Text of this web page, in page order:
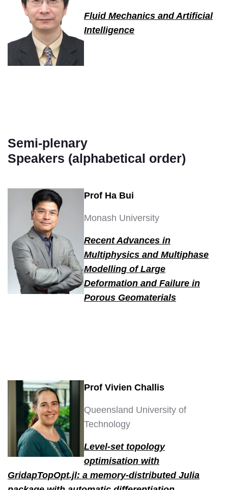
Fluid Mechanics and Artificial
Intelligence
Semi-plenary
Speakers (alphabetical order)
Prof Ha Bui
Monash University
Recent Advances in
Multiphysics and Multiphase
Modelling of Large
Deformation and Failure in
Porous Geomaterials
Prof Vivien Challis
Queensland University of
Technology
Level-set topology
optimisation with
GridapTopOpt.jl: a memory-distributed Julia